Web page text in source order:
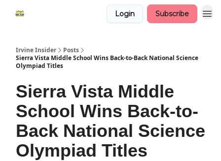
Login Subscribe
Irvine Insider
Posts
Sierra Vista Middle School Wins Back-to-Back National Science
Olympiad Titles
Sierra Vista Middle
School Wins Back-to-
Back National Science
Olympiad Titles